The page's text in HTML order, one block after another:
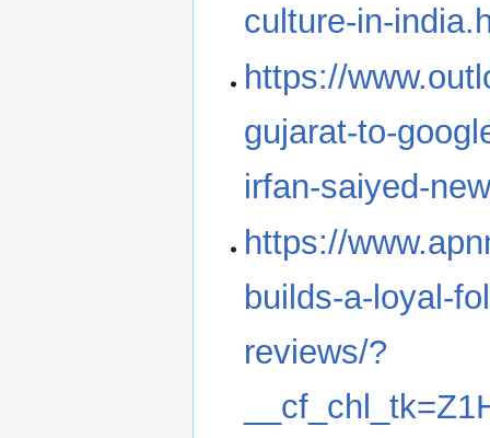
culture-in-
https://
gujarat-to-
irfan-saiyed-
https://
builds-a-loyal-
reviews/?